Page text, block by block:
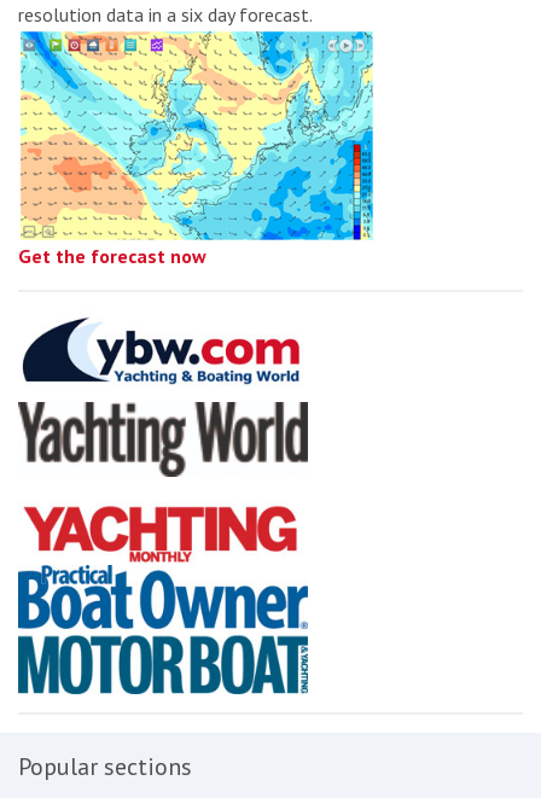
resolution data in a six day forecast.
Get the forecast now
Popular sections